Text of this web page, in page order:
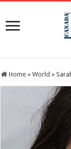
Home » World »